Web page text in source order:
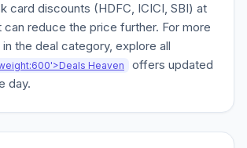
card discounts (HDFC, ICICI, SBI) at
reduce the price further. For more
the deal category, explore all
Heaven
offers updated
day.